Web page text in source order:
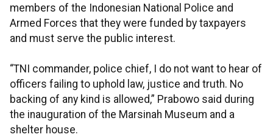
members of the Indonesian National Police and
Armed Forces that they were funded by taxpayers
and must serve the public interest.
“TNI commander, police chief, I do not want to hear of
officers failing to uphold law, justice and truth. No
backing of any kind is allowed,” Prabowo said during
the inauguration of the Marsinah Museum and a
shelter house.